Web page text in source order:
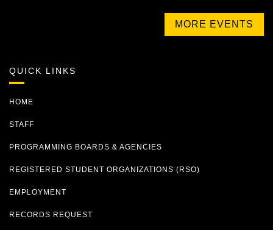
MORE EVENTS
QUICK LINKS
HOME
STAFF
PROGRAMMING BOARDS & AGENCIES
REGISTERED STUDENT ORGANIZATIONS (RSO)
EMPLOYMENT
RECORDS REQUEST